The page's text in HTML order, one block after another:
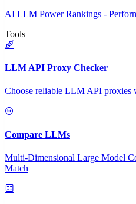
AI LLM Power Rankings -
Tools
LLM API Proxy Checker
Choose reliable LLM API proxies
Compare LLMs
Multi-Dimensional Large Model
Match